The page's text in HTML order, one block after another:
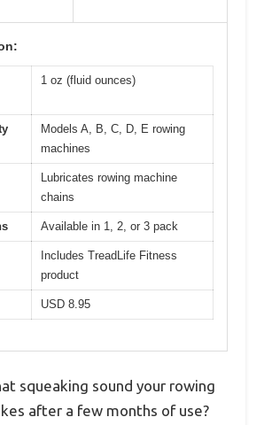
1 oz (fluid ounces)
Models A, B, C, D, E rowing
machines
Lubricates rowing machine
chains
Available in 1, 2, or 3 pack
Includes TreadLife Fitness
product
USD 8.95
squeaking sound your rowing
after a few months of use?